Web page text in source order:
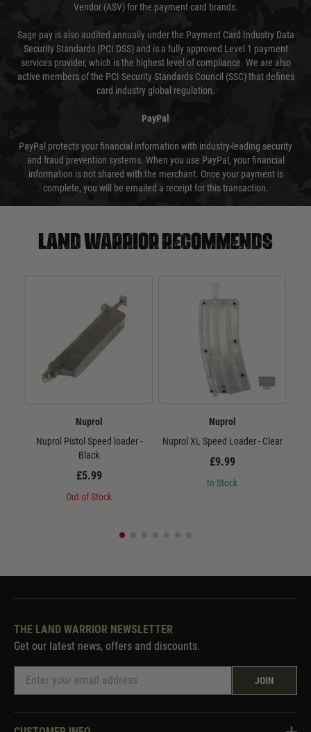
Vendor (ASV) for the payment card brands.
Sage pay is also audited annually under the Payment Card Industry Data
Security Standards (PCI DSS) and is a fully approved Level 1 payment
services provider, which is the highest level of compliance. We are also
active members of the PCI Security Standards Council (SSC) that defines
card industry global regulation.
PayPal
PayPal protects your financial information with industry-leading security
and fraud prevention systems. When you use PayPal, your financial
information is not shared with the merchant. Once your payment is
complete, you will be emailed a receipt for this transaction.
Land warrior recommends
Nuprol
Nuprol Pistol Speed loader -
Black
£5.99
Out of Stock
Nuprol
Nuprol XL Speed Loader - Clear
£9.99
In Stock
THE LAND WARRIOR NEWSLETTER
Get our latest news, offers and discounts.
JOIN